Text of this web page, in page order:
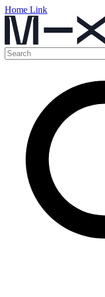
Home Link